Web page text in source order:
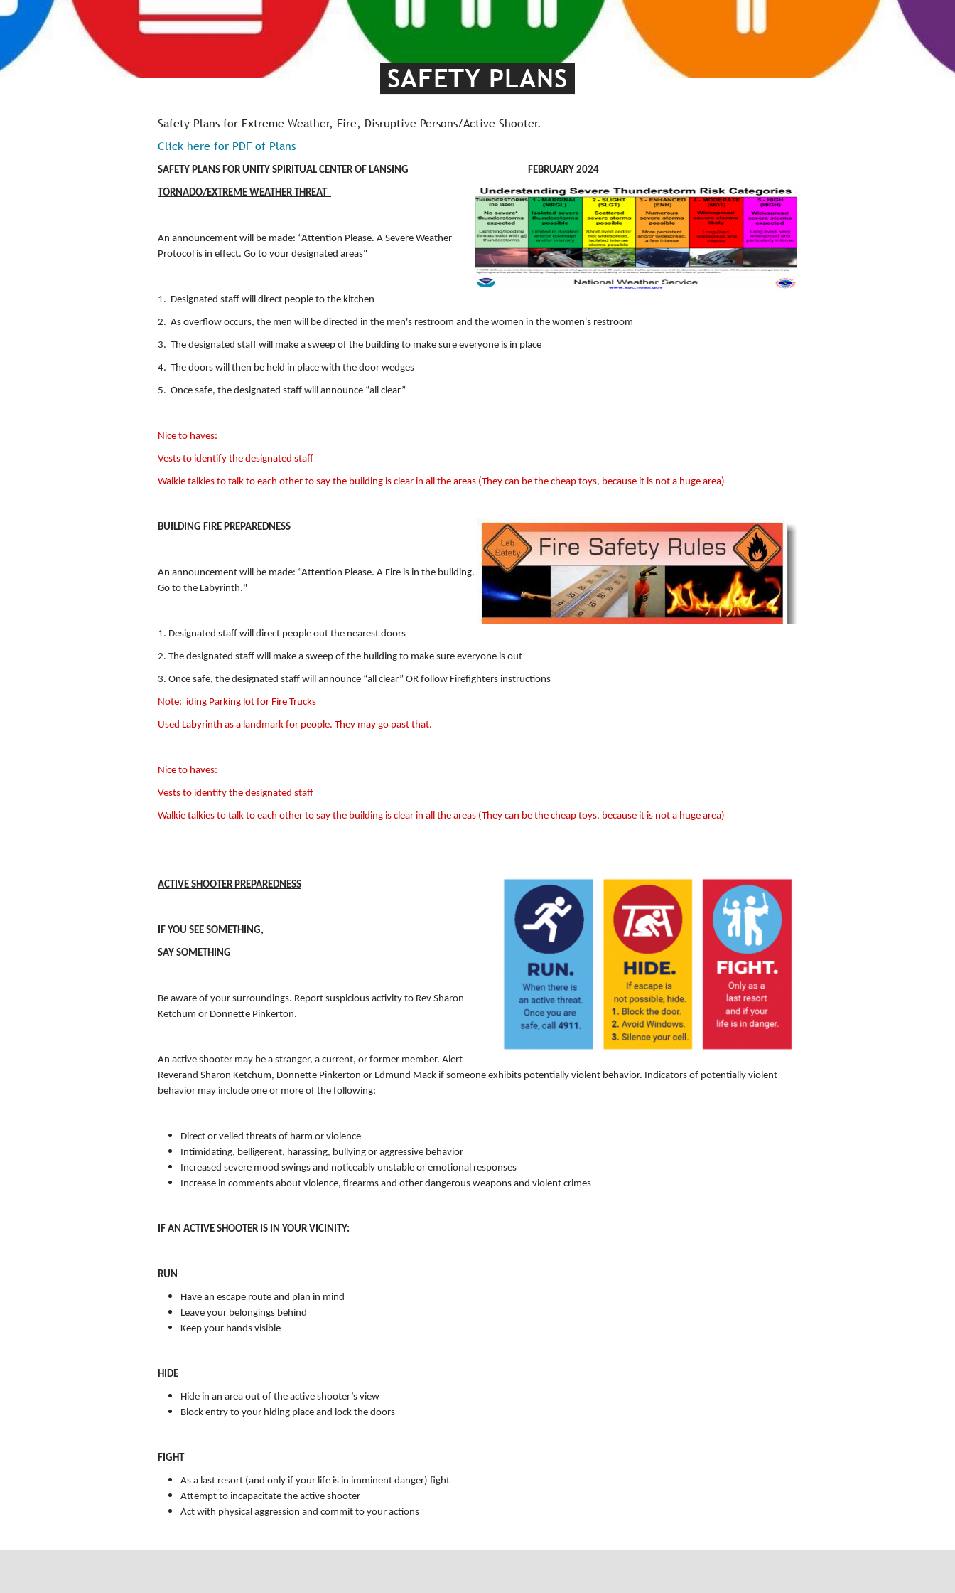
SAFETY PLANS
Safety Plans for Extreme Weather, Fire, Disruptive Persons/Active Shooter.
Click here for PDF of Plans
SAFETY PLANS FOR UNITY SPIRITUAL CENTER OF LANSING FEBRUARY 2024
TORNADO/EXTREME WEATHER THREAT
An announcement will be made: “Attention Please. A Severe Weather
Protocol is in effect. Go to your designated areas"
1. Designated staff will direct people to the kitchen
2. As overflow occurs, the men will be directed in the men's restroom and the women in the women's restroom
3. The designated staff will make a sweep of the building to make sure everyone is in place
4. The doors will then be held in place with the door wedges
5. Once safe, the designated staff will announce “all clear”
Nice to haves:
Vests to identify the designated staff
Walkie talkies to talk to each other to say the building is clear in all the areas (They can be the cheap toys, because it is not a huge area)
BUILDING FIRE PREPAREDNESS
An announcement will be made: “Attention Please. A Fire is in the building.
Go to the Labyrinth."
1. Designated staff will direct people out the nearest doors
2. The designated staff will make a sweep of the building to make sure everyone is out
3. Once safe, the designated staff will announce “all clear” OR follow Firefighters instructions
Note: iding Parking lot for Fire Trucks
Used Labyrinth as a landmark for people. They may go past that.
Nice to haves:
Vests to identify the designated staff
Walkie talkies to talk to each other to say the building is clear in all the areas (They can be the cheap toys, because it is not a huge area)
ACTIVE SHOOTER PREPAREDNESS
IF YOU SEE SOMETHING,
SAY SOMETHING
Be aware of your surroundings. Report suspicious activity to Rev Sharon
Ketchum or Donnette Pinkerton.
An active shooter may be a stranger, a current, or former member. Alert
Reverand Sharon Ketchum, Donnette Pinkerton or Edmund Mack if someone exhibits potentially violent behavior. Indicators of potentially violent
behavior may include one or more of the following:
Direct or veiled threats of harm or violence
Intimidating, belligerent, harassing, bullying or aggressive behavior
Increased severe mood swings and noticeably unstable or emotional responses
Increase in comments about violence, firearms and other dangerous weapons and violent crimes
IF AN ACTIVE SHOOTER IS IN YOUR VICINITY:
RUN
Have an escape route and plan in mind
Leave your belongings behind
Keep your hands visible
HIDE
Hide in an area out of the active shooter’s view
Block entry to your hiding place and lock the doors
FIGHT
As a last resort (and only if your life is in imminent danger) fight
Attempt to incapacitate the active shooter
Act with physical aggression and commit to your actions